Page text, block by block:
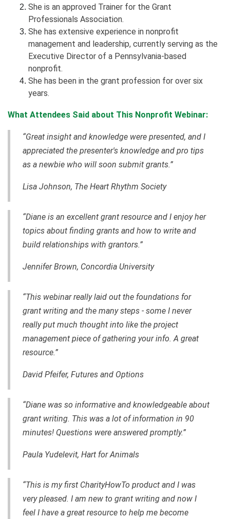
She is an approved Trainer for the Grant
Professionals Association.
She has extensive experience in nonprofit
management and leadership, currently serving as the
Executive Director of a Pennsylvania-based
nonprofit.
She has been in the grant profession for over six
years.
What Attendees Said about This Nonprofit Webinar:
“Great insight and knowledge were presented, and I
appreciated the presenter's knowledge and pro tips
as a newbie who will soon submit grants.”
Lisa Johnson, The Heart Rhythm Society
“Diane is an excellent grant resource and I enjoy her
topics about finding grants and how to write and
build relationships with grantors.”
Jennifer Brown, Concordia University
“This webinar really laid out the foundations for
grant writing and the many steps - some I never
really put much thought into like the project
management piece of gathering your info. A great
resource.”
David Pfeifer, Futures and Options
“Diane was so informative and knowledgeable about
grant writing. This was a lot of information in 90
minutes! Questions were answered promptly.”
Paula Yudelevit, Hart for Animals
“This is my first CharityHowTo product and I was
very pleased. I am new to grant writing and now I
feel I have a great resource to help me become